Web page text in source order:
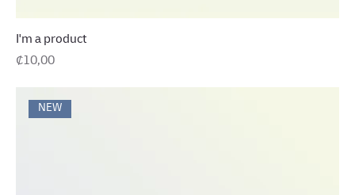
I'm a product
Precio
₡10,00
NEW